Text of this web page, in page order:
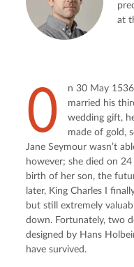
at
O
n 30 May
married his
wedding gift,
made of gold,
Jane Seymour wasn’t
however; she died on
birth of her son, the
later, King Charles I
but still extremely
down. Fortunately, two
designed by Hans
have survived.